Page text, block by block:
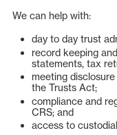
We can help with:
day to day trust
record keeping
statements, tax
meeting
the Trusts Act;
compliance and
CRS; and
access to